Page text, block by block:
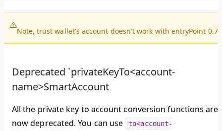
Note, trust wallet's account doesn't work with entryPoint 0.7.
Deprecated `privateKeyTo<account-
name>SmartAccount
All the private key to account conversion functions are
now deprecated. You can use
to<account-